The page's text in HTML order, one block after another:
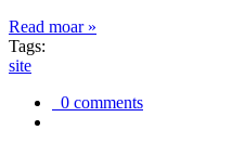
Read moar »
Tags:
site
0 comments